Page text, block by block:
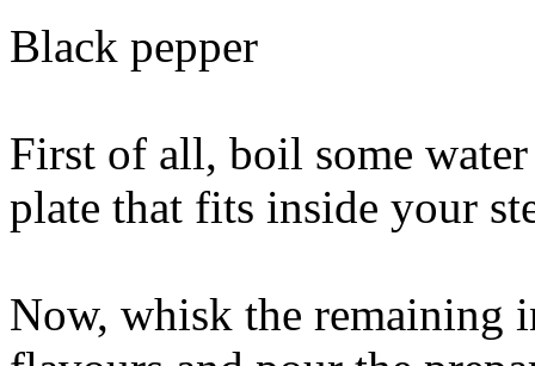
Black pepper
First of all, boil some
plate that fits inside your
Now, whisk the remaining